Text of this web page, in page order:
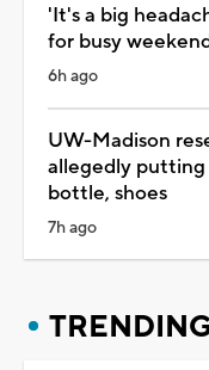
'It's a big
for busy
6h ago
UW-Madison
allegedly putting
bottle, shoes
7h ago